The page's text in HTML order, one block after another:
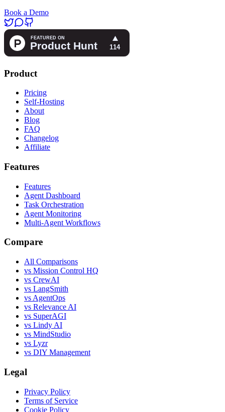
Book a Demo
Product
Pricing
Self-Hosting
About
Blog
FAQ
Changelog
Affiliate
Features
Features
Agent Dashboard
Task Orchestration
Agent Monitoring
Multi-Agent Workflows
Compare
All Comparisons
vs Mission Control HQ
vs CrewAI
vs LangSmith
vs AgentOps
vs Relevance AI
vs SuperAGI
vs Lindy AI
vs MindStudio
vs Lyzr
vs DIY Management
Legal
Privacy Policy
Terms of Service
Cookie Policy